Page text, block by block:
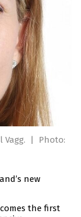
|
Photo:
new
the first